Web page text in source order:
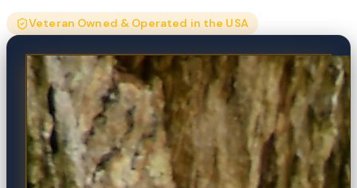
Veteran Owned & Operated in the USA